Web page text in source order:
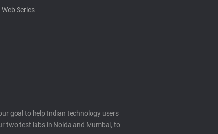
Web Series
goal to help Indian technology users
two test labs in Noida and Mumbai, to